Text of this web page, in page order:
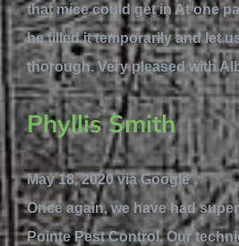
that mice could get in At one
he filled it temporarily and let
thorough. Very pleased with
Phyllis Smith
May 18, 2020 via Google
Once again, we have had
Pointe Pest Control. Our